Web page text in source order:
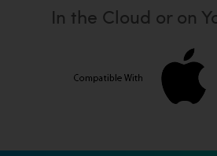
In the Cloud or on